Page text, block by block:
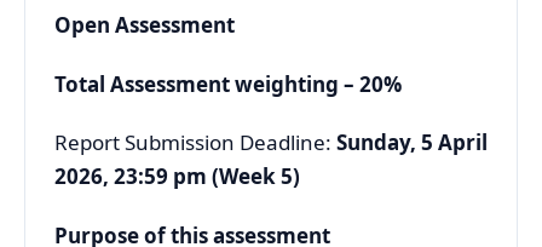
Open Assessment
Total Assessment weighting – 20%
Report Submission Deadline: Sunday, 5 April
2026, 23:59 pm (Week 5)
Purpose of this assessment